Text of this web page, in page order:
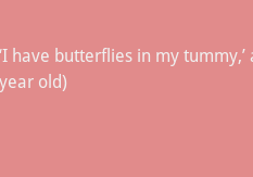
have butterflies in my
old)